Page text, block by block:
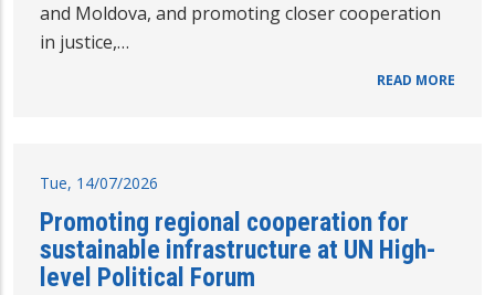
and Moldova, and promoting closer cooperation
in justice,…
READ MORE
Tue, 14/07/2026
Promoting regional cooperation for
sustainable infrastructure at UN High-
level Political Forum